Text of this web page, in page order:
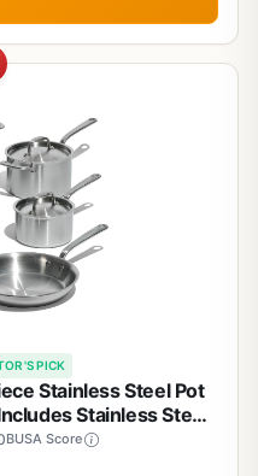
PICK
Stainless Steel Pot
Stainless Steel
and Stock Pot
BUSA Score